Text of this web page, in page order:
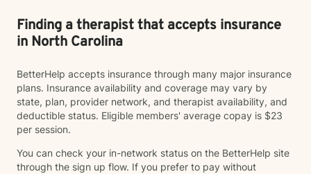
Finding a therapist that accepts insurance
in North Carolina
BetterHelp accepts insurance through many major insurance
plans. Insurance availability and coverage may vary by
state, plan, provider network, and therapist availability, and
deductible status. Eligible members' average copay is $23
per session.
You can check your in-network status on the BetterHelp site
through the sign up flow. If you prefer to pay without